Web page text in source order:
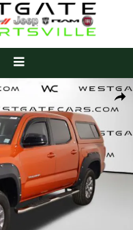
Share
Cab Photo 1 of 44